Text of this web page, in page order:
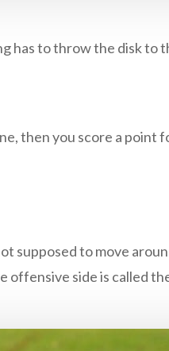
has to throw the disk to
then you score a point
supposed to move
offensive side is called